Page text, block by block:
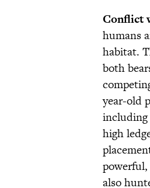
Conflict
humans
habitat.
both
year-old
including
high
also